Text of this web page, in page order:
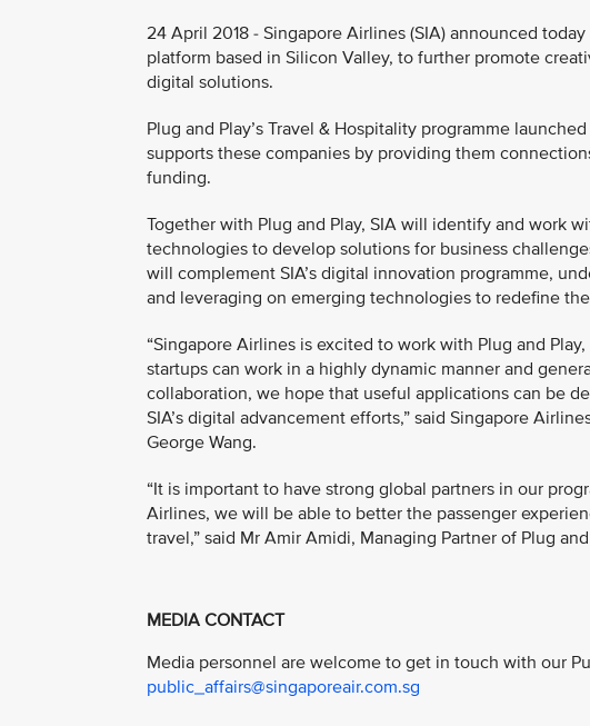
24 April 2018 - Singapore Airlines (SIA) announced
platform based in Silicon Valley, to further promote
digital solutions.
Plug and Play’s Travel & Hospitality programme
supports these companies by providing them
funding.
Together with Plug and Play, SIA will identify and work
technologies to develop solutions for business
will complement SIA’s digital innovation programme,
and leveraging on emerging technologies to redefine
“Singapore Airlines is excited to work with Plug and
startups can work in a highly dynamic manner and
collaboration, we hope that useful applications can be
SIA’s digital advancement efforts,” said Singapore
George Wang.
“It is important to have strong global partners in our
Airlines, we will be able to better the passenger
travel,” said Mr Amir Amidi, Managing Partner of Plug
MEDIA CONTACT
Media personnel are welcome to get in touch with our
public_affairs@singaporeair.com.sg